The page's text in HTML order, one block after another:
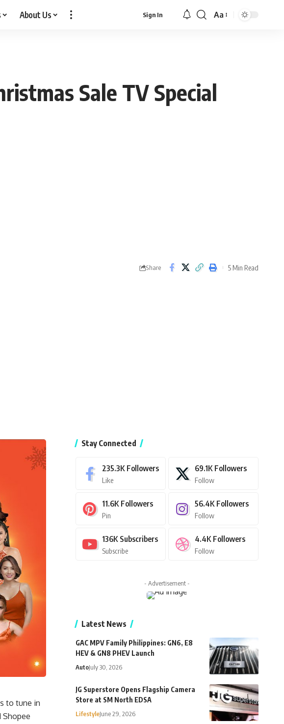
About Us Sign In
Font
Aa
Sale TV Special
Share 5 Min Read
to tune in
Shopee
Stay Connected
235.3K Followers
Like
69.1K Followers
Follow
11.6K Followers
Pin
56.4K Followers
Follow
136K Subscribers
Subscribe
4.4K Followers
Follow
- Advertisement -
Latest News
GAC MPV Family Philippines: GN6, E8
HEV & GN8 PHEV Launch
AutoJuly 30, 2026
JG Superstore Opens Flagship Camera
Store at SM North EDSA
LifestyleJune 29, 2026